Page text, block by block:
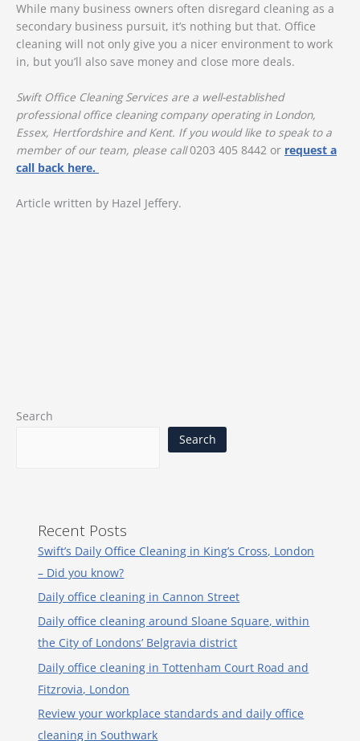
While many business owners often disregard cleaning as a
secondary business pursuit, it’s nothing but that. Office
cleaning will not only give you a nicer environment to work
in, but you’ll also save money and close more deals.
Swift Office Cleaning Services are a well-established
professional office cleaning company operating in London,
Essex, Hertfordshire and Kent. If you would like to speak to a
member of our team, please call0203 405 8442 or request a
call back here.
Article written by Hazel Jeffery.
Search
Search
Recent Posts
Swift’s Daily Office Cleaning in King’s Cross, London
– Did you know?
Daily office cleaning in Cannon Street
Daily office cleaning around Sloane Square, within
the City of Londons’ Belgravia district
Daily office cleaning in Tottenham Court Road and
Fitzrovia, London
Review your workplace standards and daily office
cleaning in Southwark